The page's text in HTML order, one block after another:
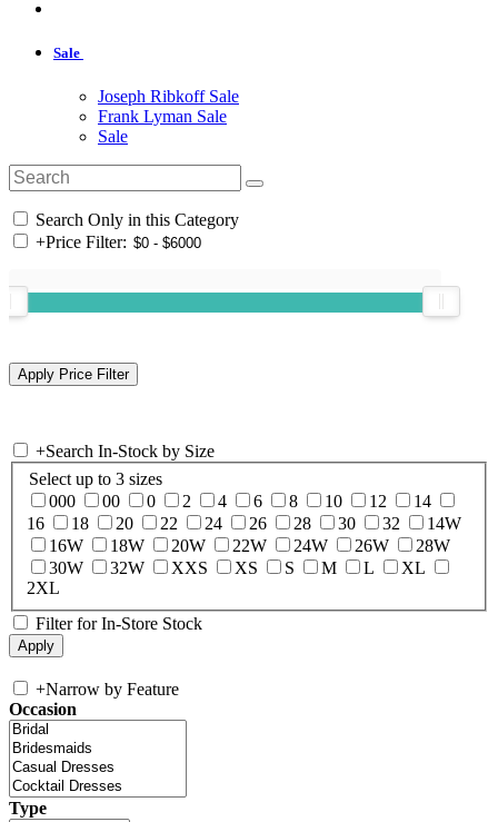
Sale
Joseph Ribkoff Sale
Frank Lyman Sale
Sale
Search Only in this Category
+Price Filter:
+Search In-Stock by Size
Select up to 3 sizes
000
00 0 2 4 6 8 10 12
14
16
18 20 22 24 26 28 30 32
14W
16W
18W 20W 22W 24W 26W
28W
30W
32W XXS XS S M L
XL
2XL
Filter for In-Store Stock
+Narrow by Feature
Occasion
Type